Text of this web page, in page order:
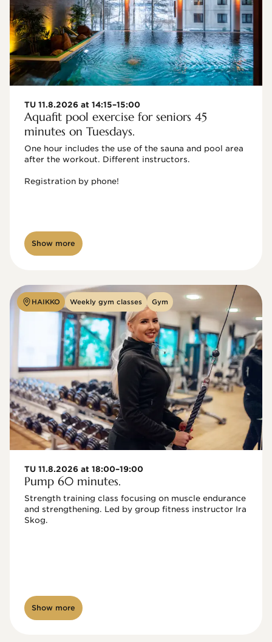
TU 11.8.2026 at 14:15–15:00
Aquafit pool exercise for seniors 45
minutes on Tuesdays.
One hour includes the use of the sauna and pool area
after the workout. Different instructors.
Registration by phone!
Show more
HAIKKO Weekly gym classes Gym
TU 11.8.2026 at 18:00–19:00
Pump 60 minutes.
Strength training class focusing on muscle endurance
and strengthening. Led by group fitness instructor Ira
Skog.
Show more